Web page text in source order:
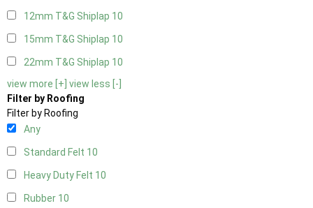
12mm T&G Shiplap 10
15mm T&G Shiplap 10
22mm T&G Shiplap 10
view more [+] view less [-]
Filter by Roofing
Filter by Roofing
Any
Standard Felt 10
Heavy Duty Felt 10
Rubber 10